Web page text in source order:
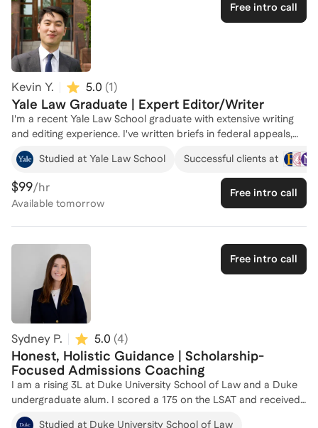
used to secure my own seat at the table.
Free intro call
Kevin Y. 5.0 (1)
Yale Law Graduate | Expert Editor/Writer
I'm a recent Yale Law School graduate with extensive writing
and editing experience. I've written briefs in federal appeals,
served as an editor for the Yale Law Journal, and authored
scholarship that is forthcoming in the Yale Law Journal and the
University of Pennsylvania Law Review. Before that, I studied
political science at Williams College, where I graduated
summa cum laude as one of the top four students in my class.
completing a one-year fellowship in appellate defense before I
begin two federal clerkships. Given my background, I'm
particularly interested in helping those interested in public-
interest law. But of course, I'd be happy to work with anyone
and everyone, whether that's to think through your law school
Just reach out!
Studied at Yale Law School Successful clients at
$99/hr
Available tomorrow
Free intro call
Free intro call
Sydney P. 5.0 (4)
Honest, Holistic Guidance | Scholarship-
Focused Admissions Coaching
I am a rising 3L at Duke University School of Law and a Duke
undergraduate alum. I scored a 175 on the LSAT and received
scholarship offers from 10 law schools, including a full-tuition
Studied at Duke University School of Law